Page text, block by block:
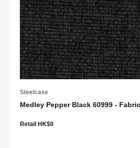
Steelcase
Medley Pepper Black 60999 -
Retail HK$0